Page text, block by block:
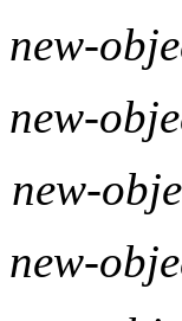
new-
new-
new-
new-